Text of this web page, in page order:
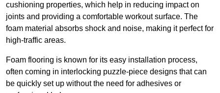
cushioning properties, which help in reducing impact on
joints and providing a comfortable workout surface. The
foam material absorbs shock and noise, making it perfect for
high-traffic areas.
Foam flooring is known for its easy installation process,
often coming in interlocking puzzle-piece designs that can
be quickly set up without the need for adhesives or